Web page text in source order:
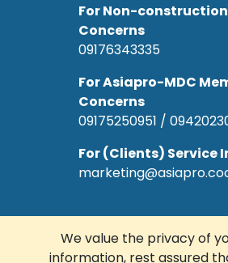
For Non-
Concerns
09176343335
For Asiapro-MDC
Concerns
09175250951 /
For (Clients) Service
We value the privacy of
information, rest assured